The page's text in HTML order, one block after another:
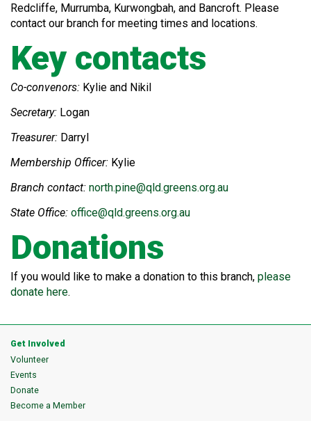
Redcliffe, Murrumba, Kurwongbah, and Bancroft. Please
contact our branch for meeting times and locations.
Key contacts
Co-convenors: Kylie and Nikil
Secretary: Logan
Treasurer: Darryl
Membership Officer: Kylie
Branch contact: north.pine@qld.greens.org.au
State Office: office@qld.greens.org.au
Donations
If you would like to make a donation to this branch, please
donate here.
Get Involved
Volunteer
Events
Donate
Become a Member